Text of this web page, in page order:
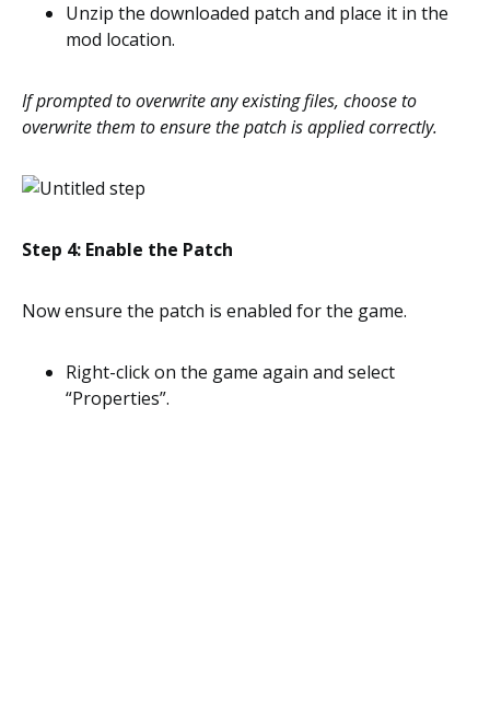
Unzip the downloaded patch and place it in the
mod location.
If prompted to overwrite any existing files, choose to
overwrite them to ensure the patch is applied correctly.
Step 4: Enable the Patch
Now ensure the patch is enabled for the game.
Right-click on the game again and select
“Properties”.